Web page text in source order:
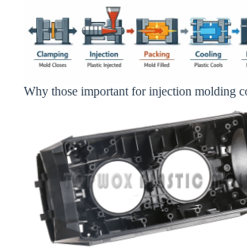
Why those important for injection molding